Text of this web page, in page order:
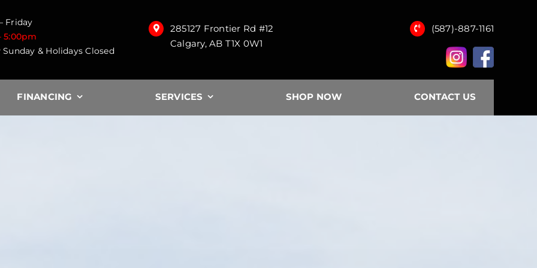
Friday
5:00pm
& Holidays Closed
285127 Frontier Rd #12
Calgary, AB T1X 0W1
(587)-887-1161
FINANCING SERVICES SHOP NOW CONTACT US